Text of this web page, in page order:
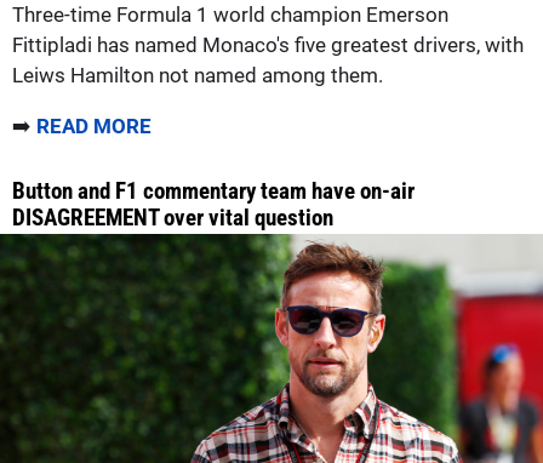
Three-time Formula 1 world champion Emerson
Fittipladi has named Monaco's five greatest drivers, with
Leiws Hamilton not named among them.
➡️ READ MORE
Button and F1 commentary team have on-air
DISAGREEMENT over vital question